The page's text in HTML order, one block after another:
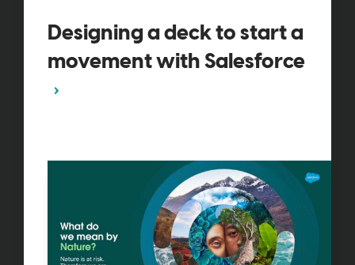
Designing a deck to start a
movement with Salesforce​